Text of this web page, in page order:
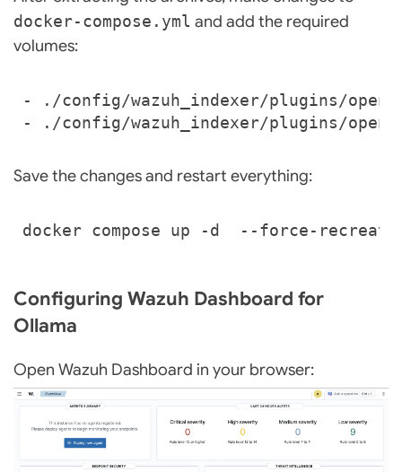
docker-compose.yml and add the required
volumes:
-
./config/wazuh_indexer/plugins/
-
./config/wazuh_indexer/plugins/
Save the changes and restart everything:
Configuring Wazuh Dashboard for
Ollama
Open Wazuh Dashboard in your browser: